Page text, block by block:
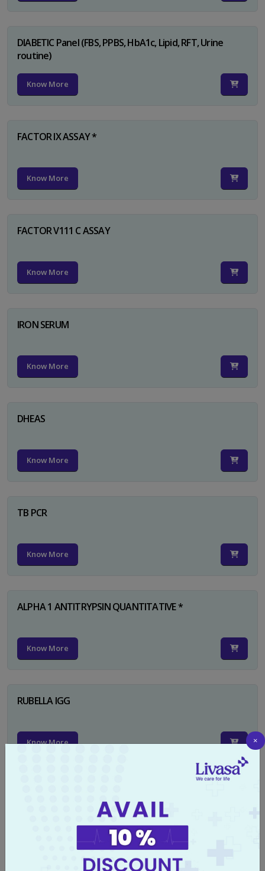
DIABETIC Panel (FBS, PPBS, HbA1c, Lipid, RFT, Urine
routine)
Know More
FACTOR IX ASSAY *
Know More
FACTOR V111 C ASSAY
Know More
IRON SERUM
Know More
DHEAS
Know More
TB PCR
Know More
ALPHA 1 ANTITRYPSIN QUANTITATIVE *
Know More
RUBELLA IGG
Know More ×